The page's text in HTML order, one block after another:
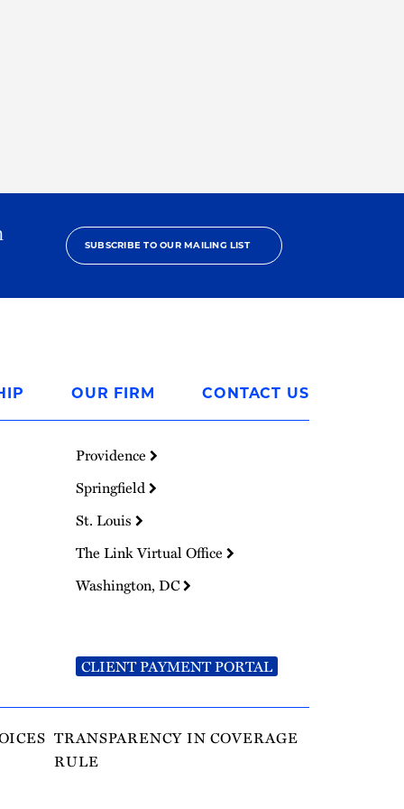
SUBSCRIBE TO OUR MAILING LIST
OUR FIRM CONTACT US
Providence
Springfield
St. Louis
The Link Virtual Office
Washington, DC
CLIENT PAYMENT PORTAL
TRANSPARENCY IN COVERAGE
RULE